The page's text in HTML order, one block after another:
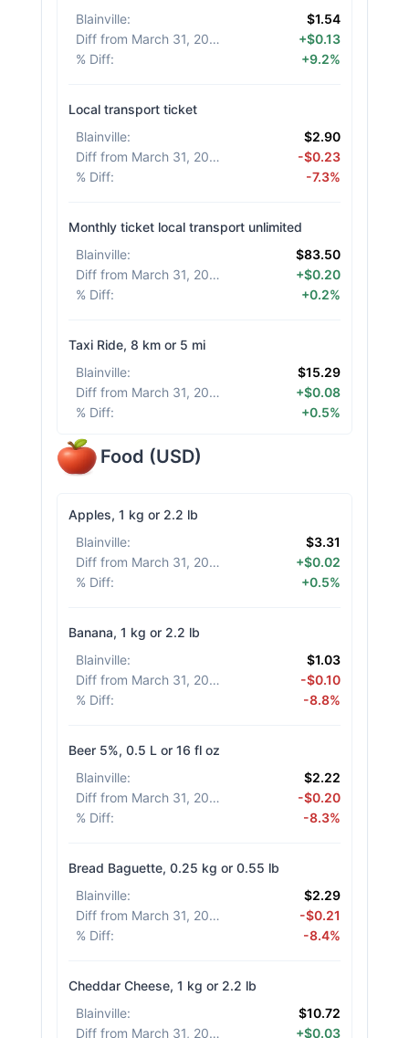
Blainville:
$1.54
Diff from March 31, 2026
+$0.13
% Diff: +9.2%
Local transport ticket
Blainville:
$2.90
Diff from March 31, 2026
-$0.23
% Diff: -7.3%
Monthly ticket local transport unlimited
Blainville:
$83.50
Diff from March 31, 2026
+$0.20
% Diff: +0.2%
Taxi Ride, 8 km or 5 mi
Blainville:
$15.29
Diff from March 31, 2026
+$0.08
% Diff: +0.5%
Food (USD)
Apples, 1 kg or 2.2 lb
Blainville:
$3.31
Diff from March 31, 2026
+$0.02
% Diff: +0.5%
Banana, 1 kg or 2.2 lb
Blainville:
$1.03
Diff from March 31, 2026
-$0.10
% Diff: -8.8%
Beer 5%, 0.5 L or 16 fl oz
Blainville:
$2.22
Diff from March 31, 2026
-$0.20
% Diff: -8.3%
Bread Baguette, 0.25 kg or 0.55 lb
Blainville:
$2.29
Diff from March 31, 2026
-$0.21
% Diff: -8.4%
Cheddar Cheese, 1 kg or 2.2 lb
Blainville:
$10.72
Diff from March 31, 2026
+$0.03